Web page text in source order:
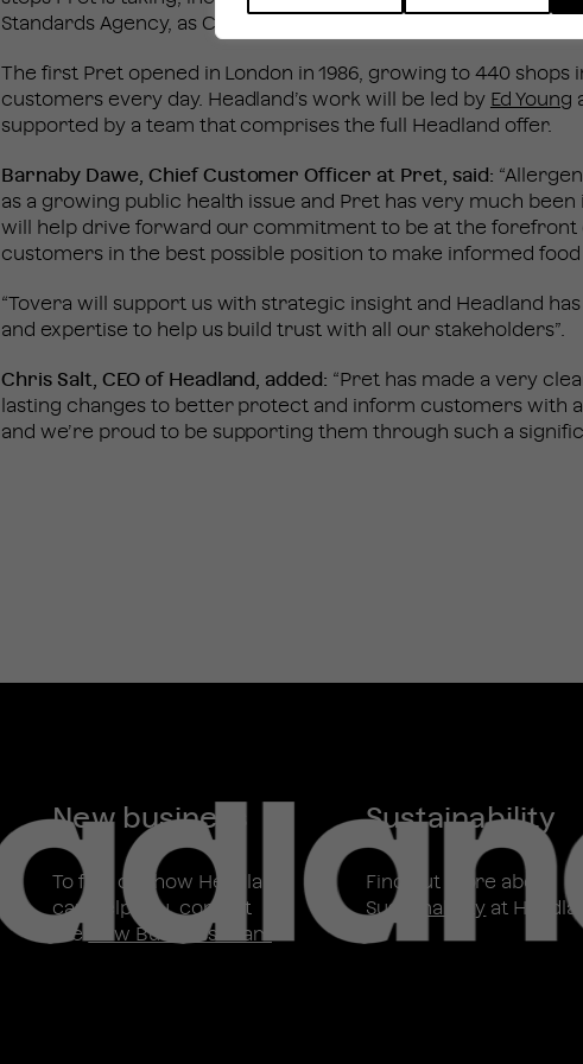
Standards Agency, as Chair of Pret’s new Food Advisory Panel.
The first Pret opened in London in 1986, growing to 440 shops
customers every day. Headland’s work will be led by Ed Young
supported by a team that comprises the full Headland offer.
Barnaby Dawe, Chief Customer Officer at Pret, said:
as a growing public health issue and Pret has very much been
will help drive forward our commitment to be at the forefront
customers in the best possible position to make informed food
“Tovera will support us with strategic insight and Headland
and expertise to help us build trust with all our stakeholders”.
Chris Salt, CEO of Headland, added: “Pret has made a very
lasting changes to better protect and inform customers with
and we’re proud to be supporting them through such a
New business
To find out how Headland
can help you, contact
the
New Business Team
Sustainability
Find out more about
Sustainability at